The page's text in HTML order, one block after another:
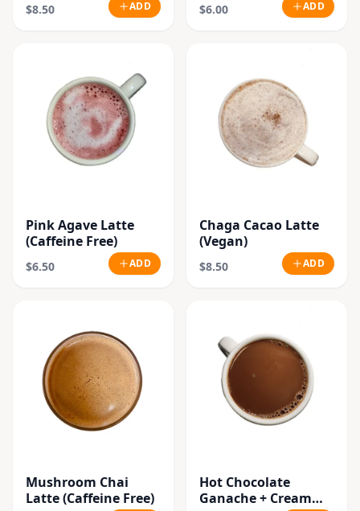
$8.50 ADD $6.00 ADD
Pink Agave Latte
(Caffeine Free)
$6.50 ADD
Chaga Cacao Latte
(Vegan)
$8.50 ADD
Mushroom Chai
Latte (Caffeine Free)
Hot Chocolate
Ganache + Cream